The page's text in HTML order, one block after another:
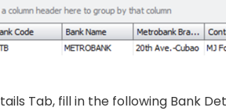
Tab, fill in the following Bank